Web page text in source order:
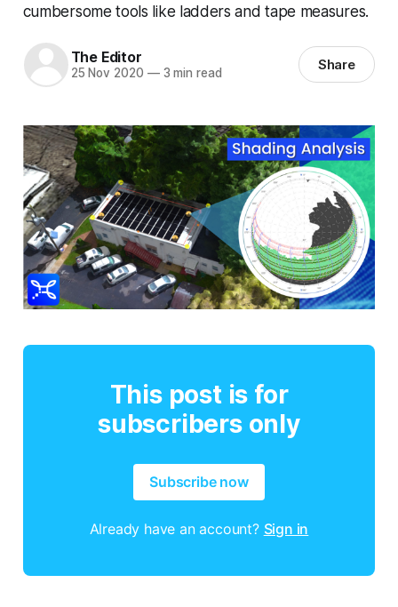
cumbersome tools like ladders and tape measures.
The Editor
25 Nov 2020 —3 min read Share
This post is for
subscribers only
Subscribe now
Already have an account? Sign in